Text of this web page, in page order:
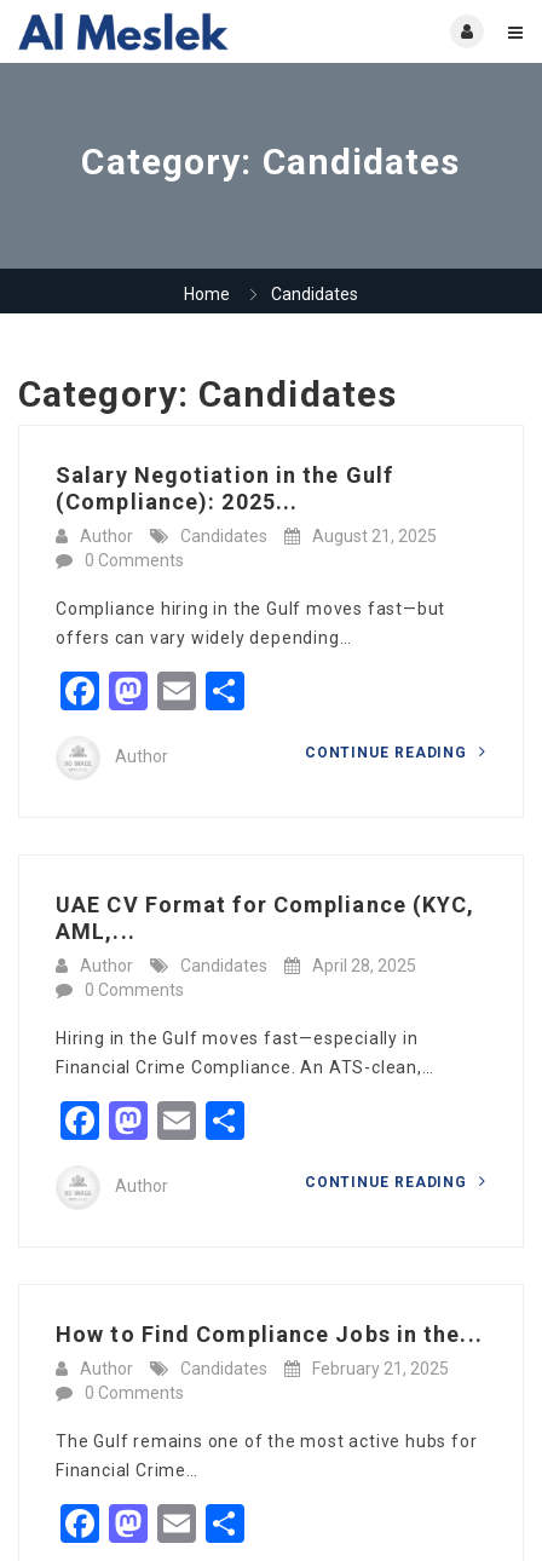
Category: Candidates
Home Candidates
Category: Candidates
Salary Negotiation in the Gulf
(Compliance): 2025...
Author Candidates
August 21, 2025
0 Comments
Compliance hiring in the Gulf moves fast—but
offers can vary widely depending…
Facebook
Mastodon
Email
Author CONTINUE READING
UAE CV Format for Compliance (KYC,
AML,...
Author Candidates
April 28, 2025
0 Comments
Hiring in the Gulf moves fast—especially in
Financial Crime Compliance. An ATS-clean,…
Facebook
Mastodon
Email
Author CONTINUE READING
How to Find Compliance Jobs in the...
Author Candidates
February 21, 2025
0 Comments
The Gulf remains one of the most active hubs for
Financial Crime…
Facebook
Mastodon
Email